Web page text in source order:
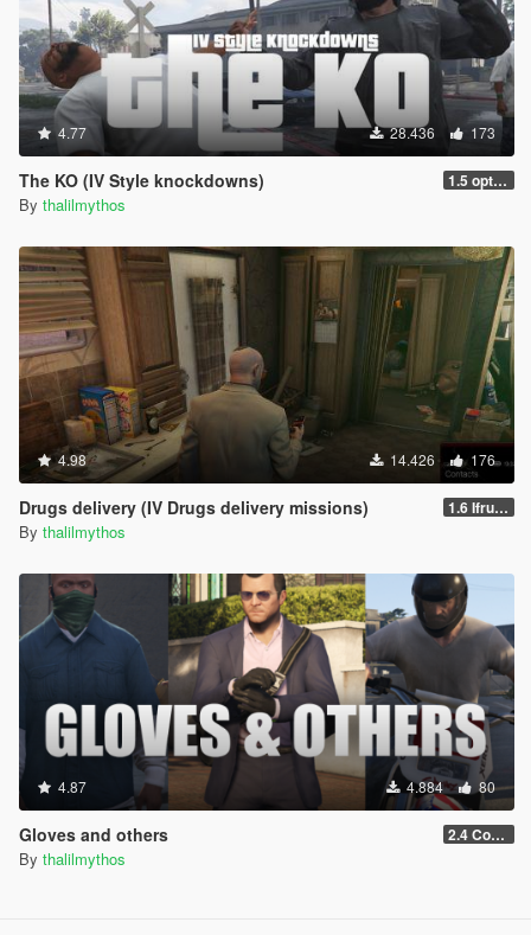
4.77 28.436 173
The KO (IV Style knockdowns) 1.5 optimization
By thalilmythos
4.98 14.426 176
Drugs delivery (IV Drugs delivery missions) 1.6 Ifruit Jailbreak version
By thalilmythos
4.87 4.884 80
Gloves and others 2.4 Controls customization
By thalilmythos